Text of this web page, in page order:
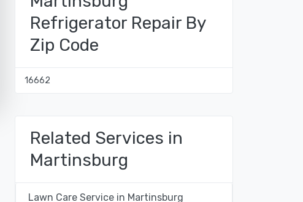
Refrigerator Repair By
Zip Code
16662
Related Services in
Martinsburg
Lawn Care Service in Martinsburg